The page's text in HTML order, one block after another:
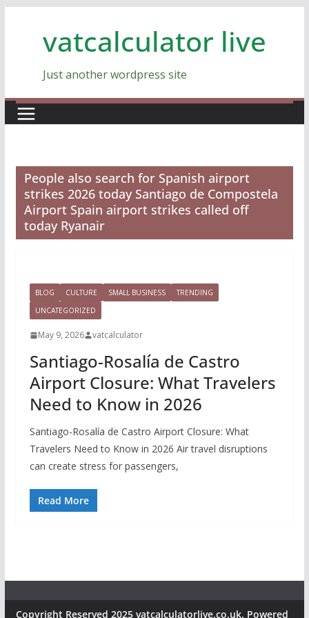
vatcalculator live
Just another wordpress site
People also search for Spanish airport
strikes 2026 today Santiago de Compostela
Airport Spain airport strikes called off
today Ryanair
BLOG CULTURE SMALL BUSINESS
TRENDING
UNCATEGORIZED
May 9, 2026 vatcalculator
Santiago-Rosalía de Castro
Airport Closure: What Travelers
Need to Know in 2026
Santiago-Rosalía de Castro Airport Closure: What
Travelers Need to Know in 2026 Air travel disruptions
can create stress for passengers,
Read More
Copyright Reserved 2025 vatcalculatorlive.co.uk. Powered